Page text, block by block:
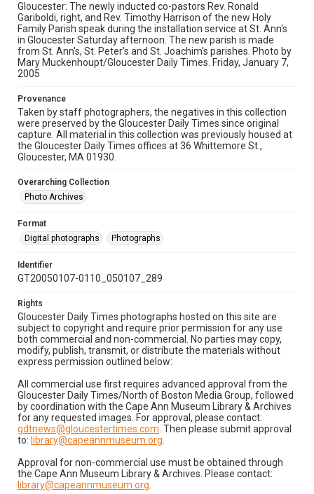
Gloucester: The newly inducted co-pastors Rev. Ronald
Gariboldi, right, and Rev. Timothy Harrison of the new Holy
Family Parish speak during the installation service at St. Ann's
in Gloucester Saturday afternoon. The new parish is made
from St. Ann's, St. Peter's and St. Joachim's parishes. Photo by
Mary Muckenhoupt/Gloucester Daily Times. Friday, January 7,
2005
Provenance
Taken by staff photographers, the negatives in this collection
were preserved by the Gloucester Daily Times since original
capture. All material in this collection was previously housed at
the Gloucester Daily Times offices at 36 Whittemore St.,
Gloucester, MA 01930.
Overarching Collection
Photo Archives
Format
Digital photographs
Photographs
Identifier
GT20050107-0110_050107_289
Rights
Gloucester Daily Times photographs hosted on this site are
subject to copyright and require prior permission for any use
both commercial and non-commercial. No parties may copy,
modify, publish, transmit, or distribute the materials without
express permission outlined below:
All commercial use first requires advanced approval from the
Gloucester Daily Times/North of Boston Media Group, followed
by coordination with the Cape Ann Museum Library & Archives
for any requested images. For approval, please contact:
gdtnews@gloucestertimes.com . Then please submit approval
to: library@capeannmuseum.org
Approval for non-commercial use must be obtained through
the Cape Ann Museum Library & Archives. Please contact:
library@capeannmuseum.org